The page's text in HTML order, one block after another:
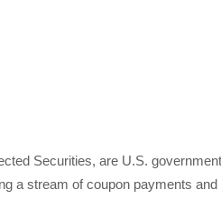
Securities, are U.S.
a stream of coupon payments